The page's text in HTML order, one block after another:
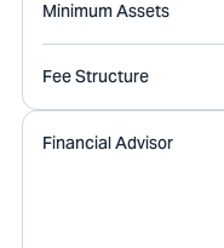
Minimum Assets
Fee Structure
Financial Advisor